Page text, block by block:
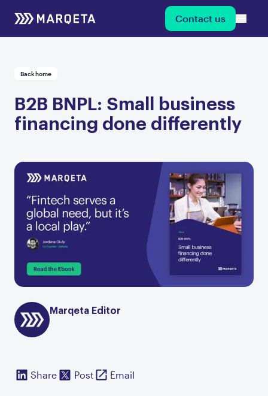
Contact us
Back home
B2B BNPL: Small business
financing done differently
Marqeta Editor
Share Post Email